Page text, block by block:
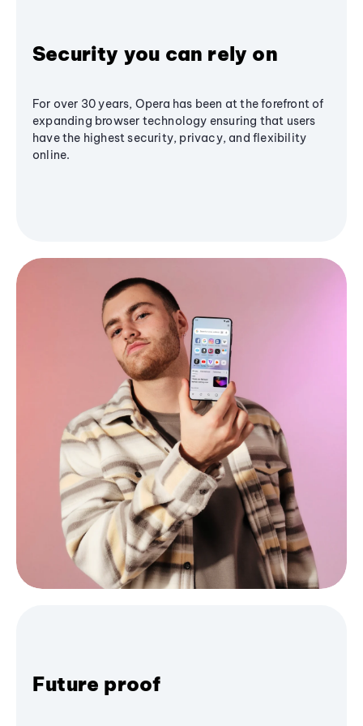
Security you can rely on
For over 30 years, Opera has been at the forefront of
expanding browser technology ensuring that users
have the highest security, privacy, and flexibility
online.
Future proof